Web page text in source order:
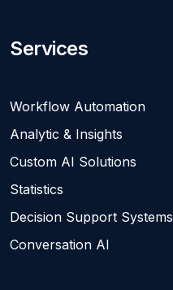
Services
Workflow Automation
Analytic & Insights
Custom AI Solutions
Statistics
Decision Support Systems
Conversation AI